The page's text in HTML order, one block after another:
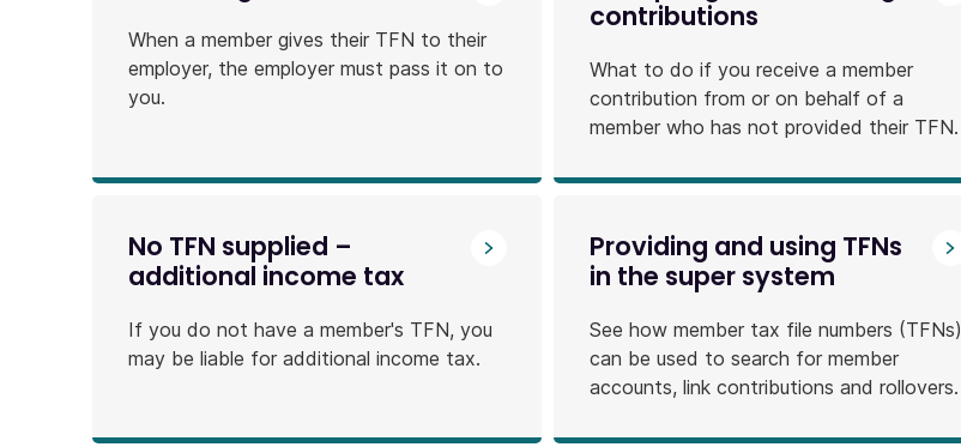
When a member gives their TFN to their
employer, the employer must pass it on to
you.
contributions
What to do if you receive a member
contribution from or on behalf of a
member who has not provided their TFN.
No TFN supplied –
additional income tax
If you do not have a member's TFN, you
may be liable for additional income tax.
Providing and using TFNs
in the super system
See how member tax file numbers (TFNs)
can be used to search for member
accounts, link contributions and rollovers.